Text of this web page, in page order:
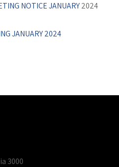
NOTICE JANUARY2024
JANUARY 2024
3000